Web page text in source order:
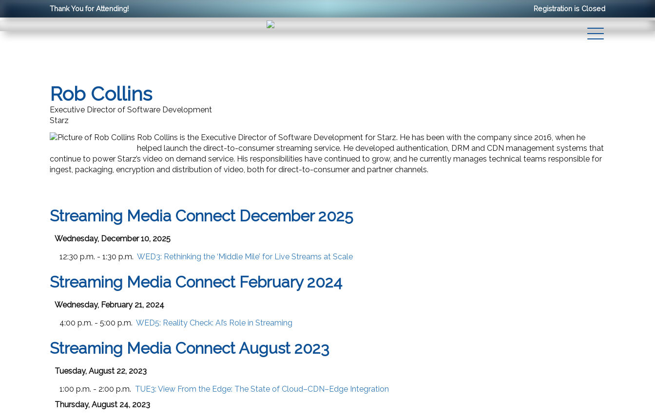
Thank You for Attending! Registration is Closed
Rob Collins
Executive Director of Software Development
Starz
Rob Collins is the Executive Director of Software Development for Starz. He has been with the company since 2016, when he
helped launch the direct-to-consumer streaming service. He developed authentication, DRM and CDN management systems that
continue to power Starz’s video on demand service. His responsibilities have continued to grow, and he currently manages technical teams responsible for
ingest, packaging, encryption and distribution of video, both for direct-to-consumer and partner channels.
Streaming Media Connect December 2025
Wednesday, December 10, 2025
12:30 p.m. - 1:30 p.m. WED3: Rethinking the ‘Middle Mile’ for Live Streams at Scale
Streaming Media Connect February 2024
Wednesday, February 21, 2024
4:00 p.m. - 5:00 p.m. WED5: Reality Check: AI’s Role in Streaming
Streaming Media Connect August 2023
Tuesday, August 22, 2023
1:00 p.m. - 2:00 p.m. TUE3: View From the Edge: The State of Cloud–CDN–Edge Integration
Thursday, August 24, 2023